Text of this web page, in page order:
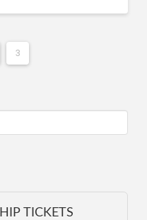
3
TICKETS